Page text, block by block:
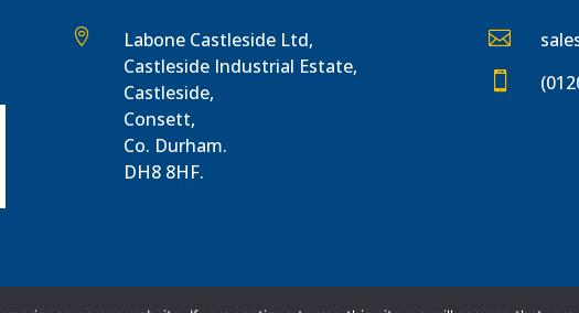

Labone Castleside Ltd,
Castleside Industrial Estate,
Castleside,
Consett,
Co. Durham.
DH8 8HF.

